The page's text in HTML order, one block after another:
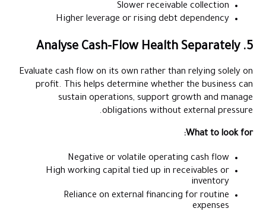
Slower receivable collection
Higher leverage or rising debt dependency
5. Analyse Cash-Flow Health Separately
Evaluate cash flow on its own rather than relying solely on
profit. This helps determine whether the business can
sustain operations, support growth and manage
obligations without external pressure.
What to look for:
Negative or volatile operating cash flow
High working capital tied up in receivables or
inventory
Reliance on external financing for routine
expenses